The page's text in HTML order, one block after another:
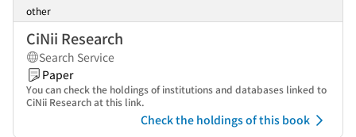
other
CiNii Research
Search Service
Paper
You can check the holdings of institutions and databases linked to
CiNii Research at this link.
Check the holdings of this book